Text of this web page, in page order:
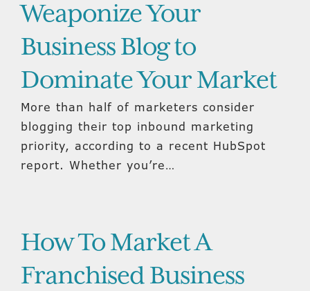
Weaponize Your
Business Blog to
Dominate Your Market
More than half of marketers consider
blogging their top inbound marketing
priority, according to a recent HubSpot
report. Whether you’re…
How To Market A
Franchised Business